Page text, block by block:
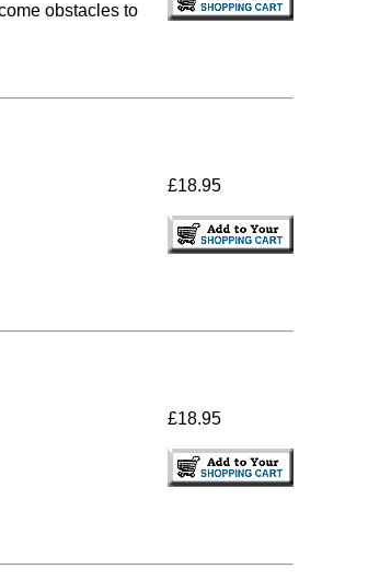
obstacles to
£18.95
£18.95